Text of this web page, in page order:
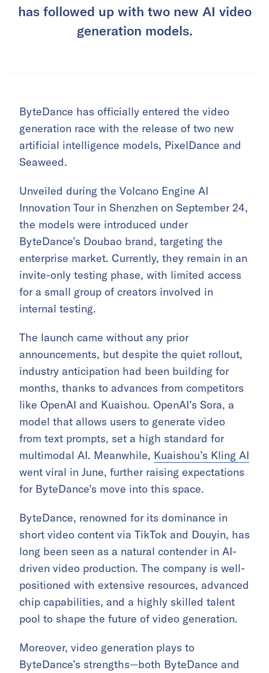
has followed up with two new AI video
generation models.
ByteDance has officially entered the video
generation race with the release of two new
artificial intelligence models, PixelDance and
Seaweed.
Unveiled during the Volcano Engine AI
Innovation Tour in Shenzhen on September 24,
the models were introduced under
ByteDance’s Doubao brand, targeting the
enterprise market. Currently, they remain in an
invite-only testing phase, with limited access
for a small group of creators involved in
internal testing.
The launch came without any prior
announcements, but despite the quiet rollout,
industry anticipation had been building for
months, thanks to advances from competitors
like OpenAI and Kuaishou. OpenAI’s Sora, a
model that allows users to generate video
from text prompts, set a high standard for
multimodal AI. Meanwhile, Kuaishou’s Kling AI
went viral in June, further raising expectations
for ByteDance’s move into this space.
ByteDance, renowned for its dominance in
short video content via TikTok and Douyin, has
long been seen as a natural contender in AI-
driven video production. The company is well-
positioned with extensive resources, advanced
chip capabilities, and a highly skilled talent
pool to shape the future of video generation.
Moreover, video generation plays to
ByteDance’s strengths—both ByteDance and